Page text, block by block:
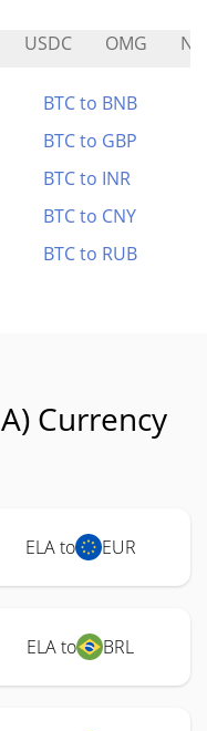
USDC OMG
BTC to BNB
BTC to GBP
BTC to INR
BTC to CNY
BTC to RUB
Currency
ELA to EUR
ELA to BRL